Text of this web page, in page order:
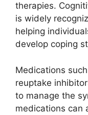
therapies.
is widely
helping
develop coping
Medications
reuptake
to manage the
medications can